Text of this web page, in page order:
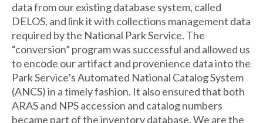
data from our existing database system, called
DELOS, and link it with collections management data
required by the National Park Service. The
“conversion” program was successful and allowed us
to encode our artifact and provenience data into the
Park Service’s Automated National Catalog System
(ANCS) in a timely fashion. It also ensured that both
ARAS and NPS accession and catalog numbers
became part of the inventory database. We are the